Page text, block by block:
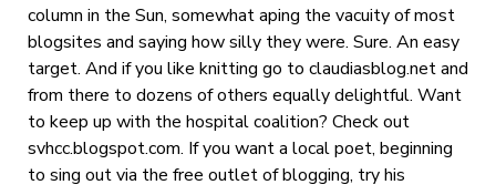
column in the Sun, somewhat aping the vacuity of most
blogsites and saying how silly they were. Sure. An easy
target. And if you like knitting go to claudiasblog.net and
from there to dozens of others equally delightful. Want
to keep up with the hospital coalition? Check out
svhcc.blogspot.com. If you want a local poet, beginning
to sing out via the free outlet of blogging, try his